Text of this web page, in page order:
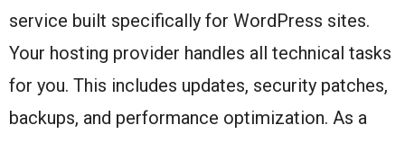
service built specifically for WordPress sites.
Your hosting provider handles all technical tasks
for you. This includes updates, security patches,
backups, and performance optimization. As a